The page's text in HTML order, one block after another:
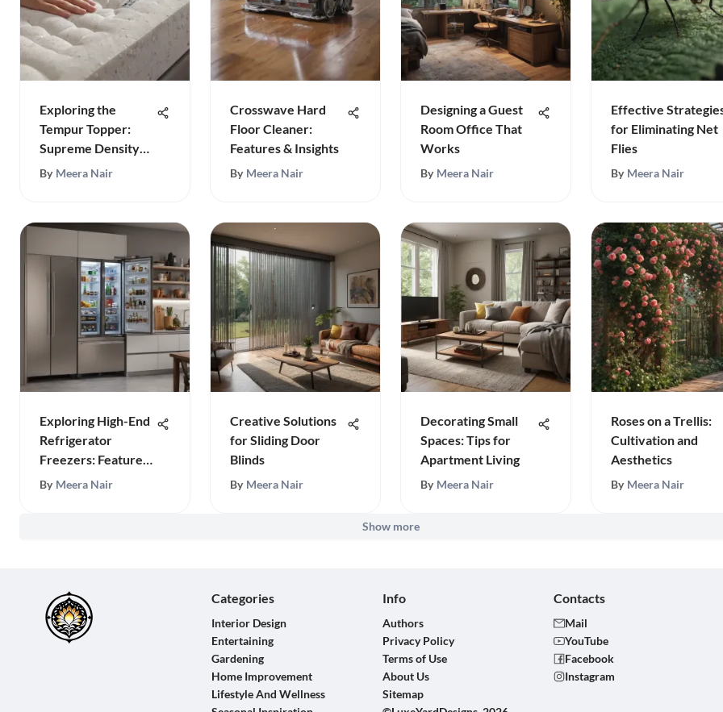
Exploring the
Tempur Topper:
Supreme Density
Benefits
By Meera Nair
Crosswave Hard
Floor Cleaner:
Features & Insights
By Meera Nair
Designing a Guest
Room Office That
Works
By Meera Nair
Effective
for Eliminating Net
Flies
By Meera Nair
Exploring High-End
Refrigerator
Freezers: Features
& Benefits
By Meera Nair
Creative Solutions
for Sliding Door
Blinds
By Meera Nair
Decorating Small
Spaces: Tips for
Apartment Living
By Meera Nair
Roses on a Trellis:
Cultivation and
Aesthetics
By Meera Nair
Show more
Categories
Interior Design
Entertaining
Gardening
Home Improvement
Lifestyle And Wellness
Info
Authors
Privacy Policy
Terms of Use
About Us
Sitemap
Contacts
Mail
YouTube
Facebook
Instagram